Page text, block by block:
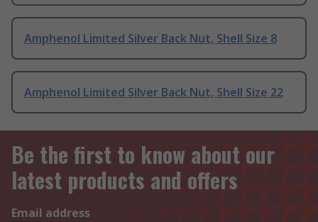
Amphenol Limited Silver Back Nut, Shell Size 8
Amphenol Limited Silver Back Nut, Shell Size 22
Be the first to know about our
latest products and offers
Email address